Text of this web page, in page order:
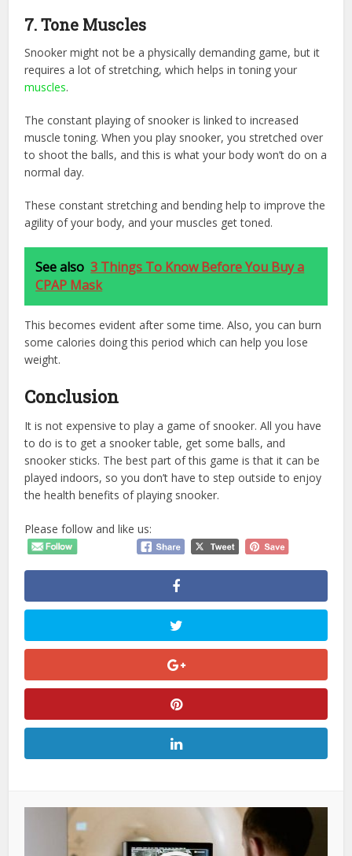
7. Tone Muscles
Snooker might not be a physically demanding game, but it
requires a lot of stretching, which helps in toning your
muscles.
The constant playing of snooker is linked to increased
muscle toning. When you play snooker, you stretched over
to shoot the balls, and this is what your body won’t do on a
normal day.
These constant stretching and bending help to improve the
agility of your body, and your muscles get toned.
See also 3 Things To Know Before You Buy a
CPAP Mask
This becomes evident after some time. Also, you can burn
some calories doing this period which can help you lose
weight.
Conclusion
It is not expensive to play a game of snooker. All you have
to do is to get a snooker table, get some balls, and
snooker sticks. The best part of this game is that it can be
played indoors, so you don’t have to step outside to enjoy
the health benefits of playing snooker.
Please follow and like us: